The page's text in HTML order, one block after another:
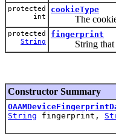
protected
int
cookieType
The cookie
protected
String
fingerprint
String that
Constructor Summary
String fingerprint,